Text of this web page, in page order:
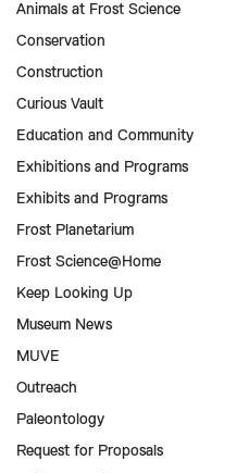
Animals at Frost Science
Conservation
Construction
Curious Vault
Education and Community
Exhibitions and Programs
Exhibits and Programs
Frost Planetarium
Frost Science@Home
Keep Looking Up
Museum News
MUVE
Outreach
Paleontology
Request for Proposals